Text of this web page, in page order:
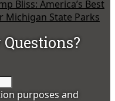
Bliss: America’s Best
Michigan State Parks
purposes and